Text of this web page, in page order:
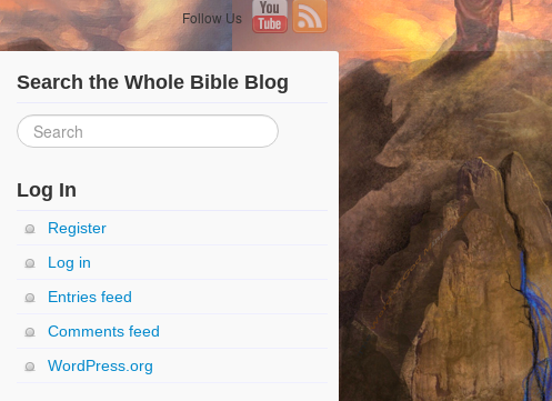
Follow Us
Search the Whole Bible Blog
Log In
Register
Log in
Entries feed
Comments feed
WordPress.org